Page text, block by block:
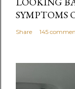
SYMPTOMS
Share 145